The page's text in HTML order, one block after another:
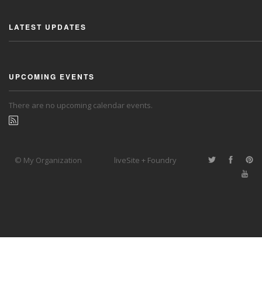
LATEST UPDATES
UPCOMING EVENTS
There are no upcoming calendar events.
© My Organization liveSite + Foundry